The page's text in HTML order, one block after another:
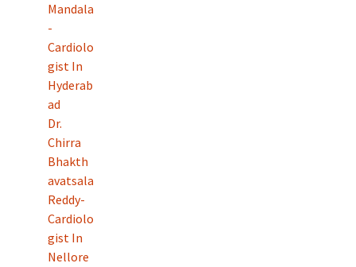
Mandala
-
Cardiolo
gist In
Hyderab
ad
Dr.
Chirra
Bhakth
avatsala
Reddy-
Cardiolo
gist In
Nellore